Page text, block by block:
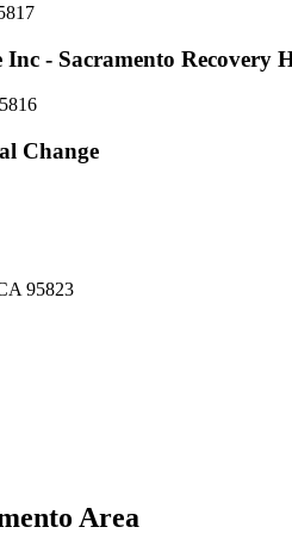
Inc - Sacramento Recovery
Change
95823
Area